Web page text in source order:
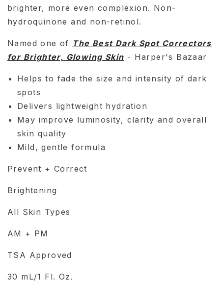
brighter, more even complexion. Non-
hydroquinone and non-retinol.
Named one of The Best Dark Spot Correctors
for Brighter, Glowing Skin - Harper's Bazaar
Helps to fade the size and intensity of dark
spots
Delivers lightweight hydration
May improve luminosity, clarity and overall
skin quality
Mild, gentle formula
Prevent + Correct
Brightening
All Skin Types
AM + PM
TSA Approved
30 mL/1 Fl. Oz.